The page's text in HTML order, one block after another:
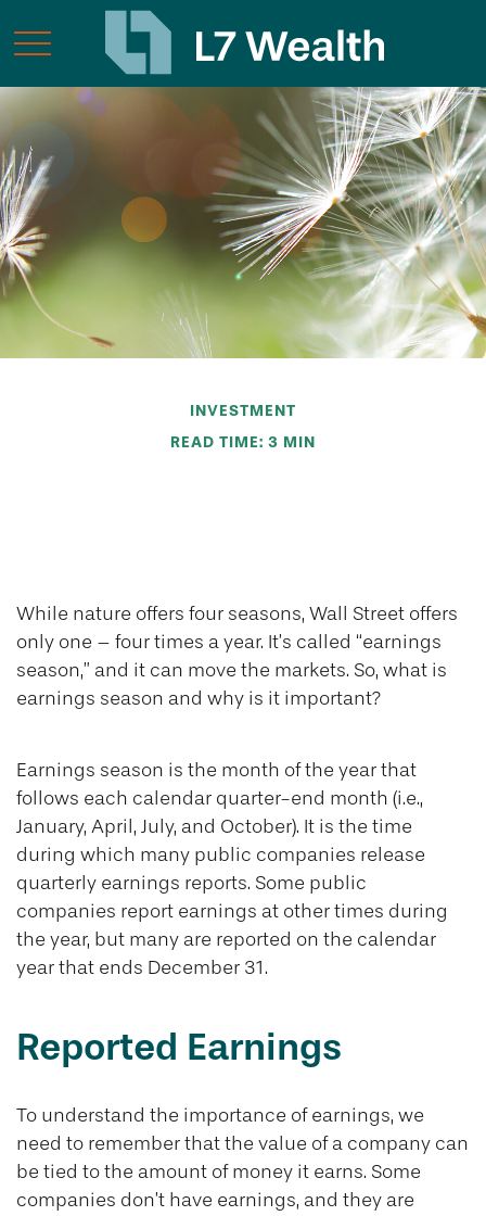
INVESTMENT
READ TIME: 3 MIN
While nature offers four seasons, Wall Street offers
only one – four times a year. It’s called “earnings
season,” and it can move the markets. So, what is
earnings season and why is it important?
Earnings season is the month of the year that
follows each calendar quarter-end month (i.e.,
January, April, July, and October). It is the time
during which many public companies release
quarterly earnings reports. Some public
companies report earnings at other times during
the year, but many are reported on the calendar
year that ends December 31.
Reported Earnings
To understand the importance of earnings, we
need to remember that the value of a company can
be tied to the amount of money it earns. Some
companies don’t have earnings, and they are